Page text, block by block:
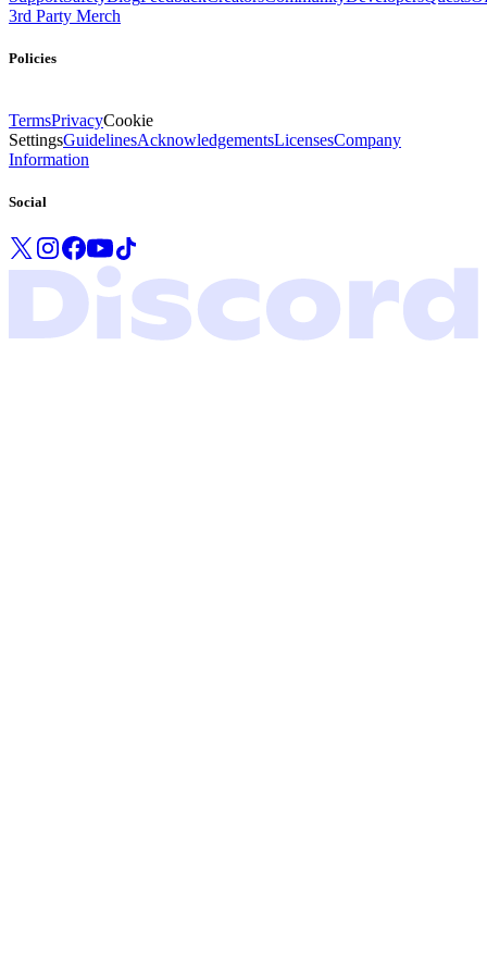
3rd Party Merch
Policies
TermsPrivacyCookie
SettingsGuidelinesAcknowledgementsLicensesCompany
Information
Social